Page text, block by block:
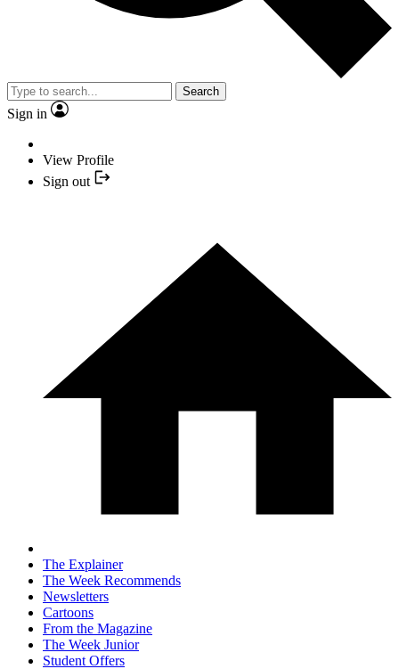
Search
Sign in
View Profile
Sign out
The Explainer
The Week Recommends
Newsletters
Cartoons
From the Magazine
The Week Junior
Student Offers